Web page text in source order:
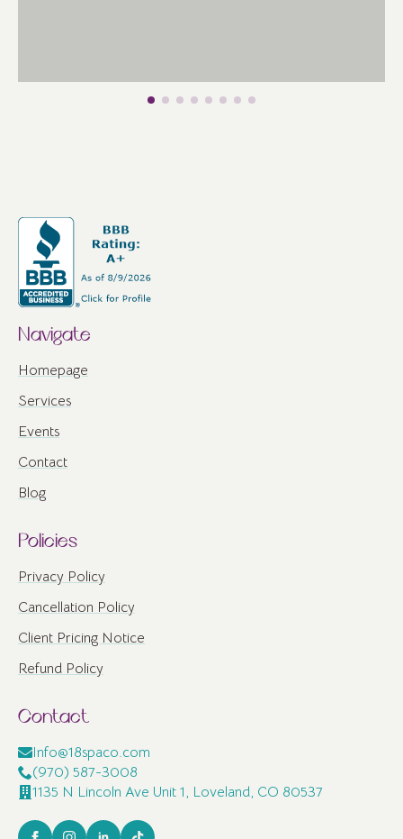
Navigate
Homepage
Services
Events
Contact
Blog
Policies
Privacy Policy
Cancellation Policy
Client Pricing Notice
Refund Policy
Contact
Info@18spaco.com
(970) 587-3008
1135 N Lincoln Ave Unit 1, Loveland, CO 80537